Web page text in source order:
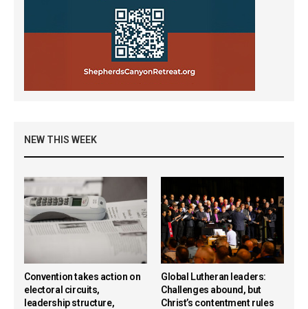
NEW THIS WEEK
Convention takes action on
electoral circuits,
leadership structure,
Global Lutheran leaders:
Challenges abound, but
Christ’s contentment rules